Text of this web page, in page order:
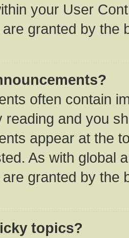
your User
granted by the
often contain
reading and you
appear at the
As with global
granted by the
topics?